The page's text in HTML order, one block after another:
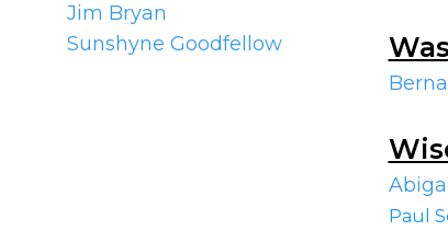
Jim Bryan
Sunshyne Goodfellow
Paul